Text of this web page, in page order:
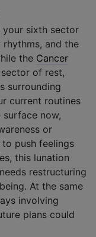
your sixth sector
and the
the Cancer
of rest,
surrounding
current routines
now,
or
push feelings
this lunation
restructuring
At the same
involving
plans could